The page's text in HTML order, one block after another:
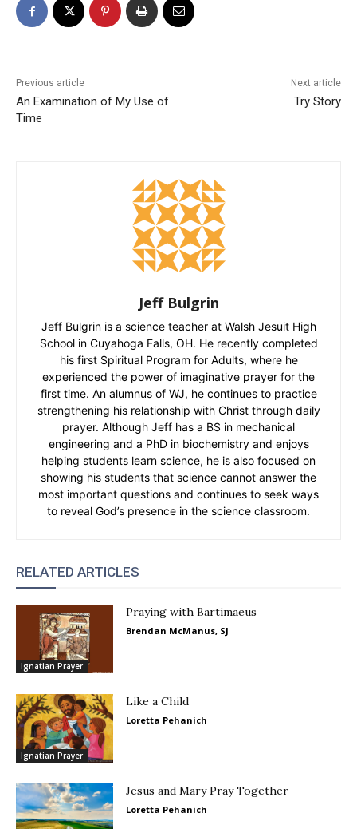
Previous article
An Examination of My Use of
Time
Next article
Try Story
Jeff Bulgrin
Jeff Bulgrin is a science teacher at Walsh Jesuit High
School in Cuyahoga Falls, OH. He recently completed
his first Spiritual Program for Adults, where he
experienced the power of imaginative prayer for the
first time. An alumnus of WJ, he continues to practice
strengthening his relationship with Christ through daily
prayer. Although Jeff has a BS in mechanical
engineering and a PhD in biochemistry and enjoys
helping students learn science, he is also focused on
showing his students that science cannot answer the
most important questions and continues to seek ways
to reveal God’s presence in the science classroom.
RELATED ARTICLES
Ignatian Prayer
Praying with Bartimaeus
Brendan McManus, SJ
Ignatian Prayer
Like a Child
Loretta Pehanich
Jesus and Mary Pray Together
Loretta Pehanich